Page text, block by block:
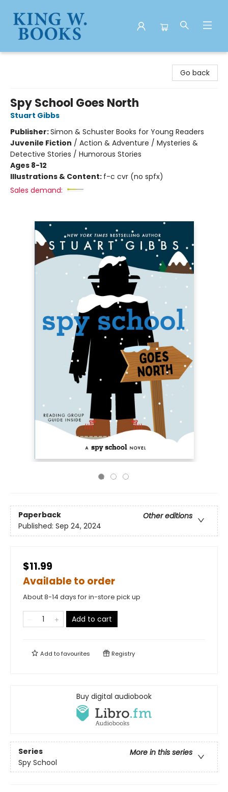
Go back
Spy School Goes North
Stuart Gibbs
Publisher:Simon & Schuster Books for Young Readers
Juvenile Fiction / Action & Adventure / Mysteries &
Detective Stories / Humorous Stories
Ages 8-12
Illustrations & Content: f-c cvr (no spfx)
Sales demand:
Paperback
Other editions
Published: Sep 24, 2024
$11.99
Available to order
About 8-14 days for in-store pick up
Add to cart
Add tofavourites Registry
Buy digital audiobook
Series
More in this series
Spy School